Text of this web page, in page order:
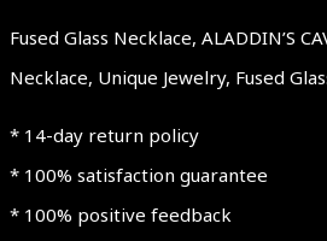
Fused Glass Necklace, ALADDIN’S
Necklace, Unique Jewelry, Fused
* 14-day return policy
* 100% satisfaction guarantee
* 100% positive feedback